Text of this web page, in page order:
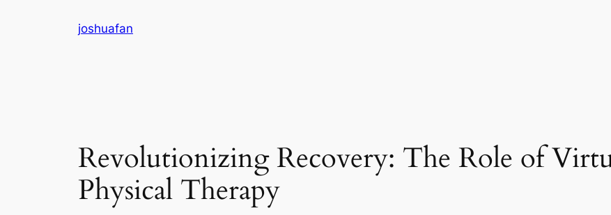
joshuafan
Revolutionizing Recovery: The Role of
Physical Therapy